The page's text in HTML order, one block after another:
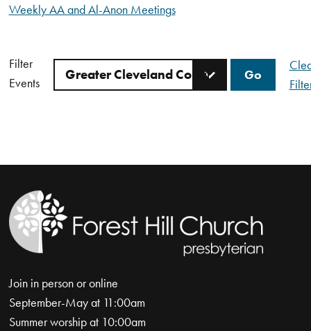
Weekly AA and Al-Anon Meetings
Filter
Events
Join in person or online
September-May at 11:00am
Summer worship at 10:00am